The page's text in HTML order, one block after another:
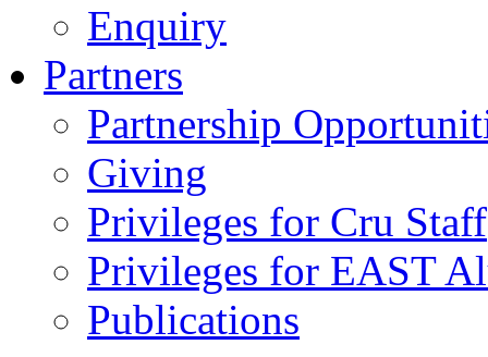
Enquiry
Partners
Partnership
Giving
Privileges for Cru Staff
Privileges for EAST
Publications